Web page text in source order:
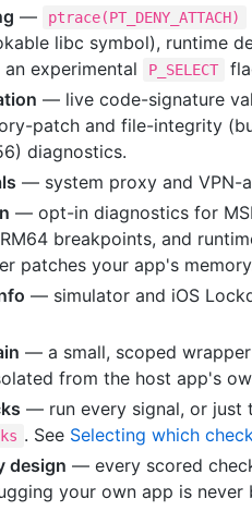
— ptrace(PT_DENY_ATTACH)
libc symbol), runtime
experimental
P_SELECT
— live code-signature
patch and file-integrity
diagnostics.
— system proxy and VPN-
— opt-in diagnostics for
breakpoints, and
patches your app's
— simulator and iOS
— a small, scoped
from the host app's
— run every signal, or just
. See Selecting which
design — every scored
your own app is